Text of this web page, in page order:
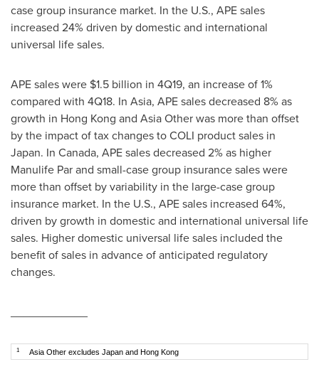
case group insurance market. In the U.S., APE sales
increased 24% driven by domestic and international
universal life sales.
APE sales were $1.5 billion in 4Q19, an increase of 1%
compared with 4Q18. In Asia, APE sales decreased 8% as
growth in Hong Kong and Asia Otherwas more than offset
by the impact of tax changes to COLI product sales in
Japan. In Canada, APE sales decreased 2% as higher
Manulife Par and small-case group insurance sales were
more than offset by variability in the large-case group
insurance market. In the U.S., APE sales increased 64%,
driven by growth in domestic and international universal life
sales. Higher domestic universal life sales included the
benefit of sales in advance of anticipated regulatory
changes.
1 Asia Other excludes Japan and Hong Kong